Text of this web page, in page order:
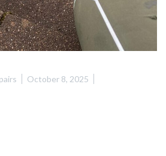
October 8, 2025